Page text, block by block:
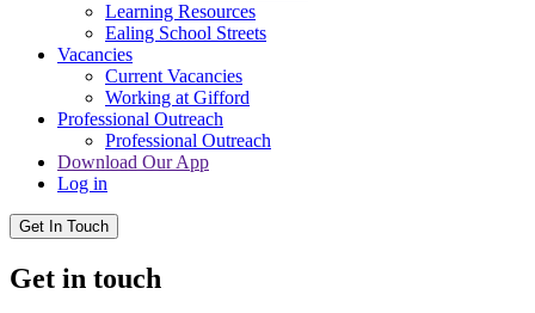
Learning Resources
Ealing School Streets
Vacancies
Current Vacancies
Working at Gifford
Professional Outreach
Professional Outreach
Download Our App
Log in
Get In Touch
Get in touch